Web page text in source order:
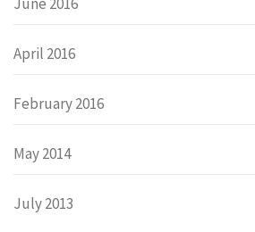
April 2016
February 2016
May 2014
July 2013